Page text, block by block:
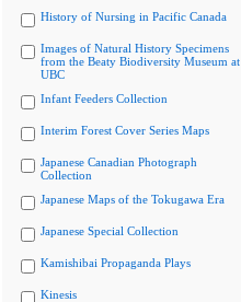
History of Nursing in Pacific Canada
Images of Natural History Specimens
from the Beaty Biodiversity Museum at
UBC
Infant Feeders Collection
Interim Forest Cover Series Maps
Japanese Canadian Photograph
Collection
Japanese Maps of the Tokugawa Era
Japanese Special Collection
Kamishibai Propaganda Plays
Kinesis